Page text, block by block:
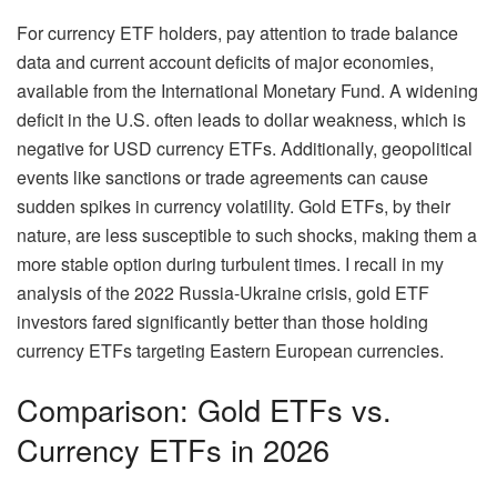
For currency ETF holders, pay attention to trade balance
data and current account deficits of major economies,
available from the International Monetary Fund. A widening
deficit in the U.S. often leads to dollar weakness, which is
negative for USD currency ETFs. Additionally, geopolitical
events like sanctions or trade agreements can cause
sudden spikes in currency volatility. Gold ETFs, by their
nature, are less susceptible to such shocks, making them a
more stable option during turbulent times. I recall in my
analysis of the 2022 Russia-Ukraine crisis, gold ETF
investors fared significantly better than those holding
currency ETFs targeting Eastern European currencies.
Comparison: Gold ETFs vs.
Currency ETFs in 2026